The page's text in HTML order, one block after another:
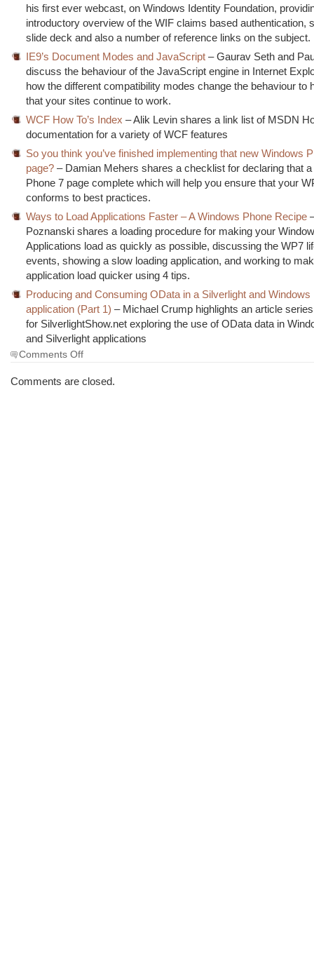
his first ever webcast, on Windows Identity Foundation,
introductory overview of the WIF claims based authentication,
slide deck and also a number of reference links on the subject.
IE9’s Document Modes and JavaScript – Gaurav Seth and
discuss the behaviour of the JavaScript engine in Internet
how the different compatibility modes change the behaviour to
that your sites continue to work.
WCF How To’s Index – Alik Levin shares a link list of MSDN
documentation for a variety of WCF features
So you think you’ve finished implementing that new Windows
page? – Damian Mehers shares a checklist for declaring that
Phone 7 page complete which will help you ensure that your
conforms to best practices.
Ways to Load Applications Faster – A Windows Phone Recipe
Poznanski shares a loading procedure for making your
Applications load as quickly as possible, discussing the WP7
events, showing a slow loading application, and working to
application load quicker using 4 tips.
Producing and Consuming OData in a Silverlight and Windows
application (Part 1) – Michael Crump highlights an article
for SilverlightShow.net exploring the use of OData data in
and Silverlight applications
Comments Offon
Morning
Comments are closed.